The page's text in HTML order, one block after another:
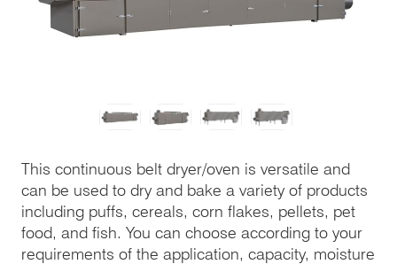
This continuous belt dryer/oven is versatile and
can be used to dry and bake a variety of products
including puffs, cereals, corn flakes, pellets, pet
food, and fish. You can choose according to your
requirements of the application, capacity, moisture